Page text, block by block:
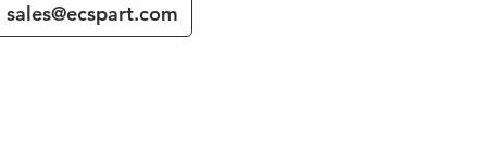
sales@ecspart.com